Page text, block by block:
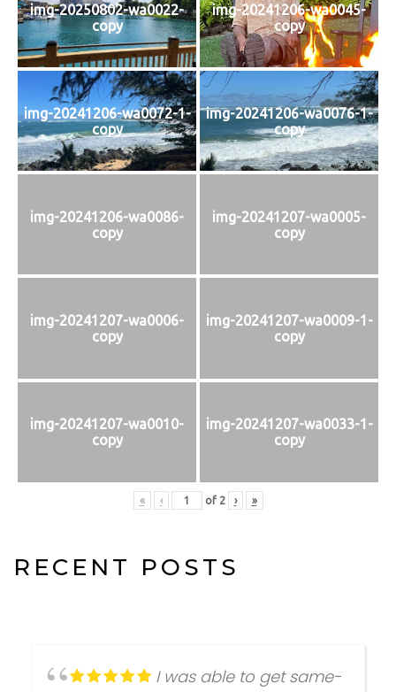
RECENT POSTS
img-20250802-wa0022-
copy
img-20241206-wa0045-
copy
img-20241206-wa0072-1-
copy
img-20241206-wa0076-1-
copy
img-20241206-wa0086-
copy
img-20241207-wa0005-
copy
img-20241207-wa0006-
copy
img-20241207-wa0009-1-
copy
img-20241207-wa0010-
copy
img-20241207-wa0033-1-
copy
« ‹ of 2 › »
I was able to get same-